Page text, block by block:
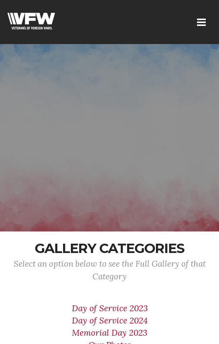
GALLERY CATEGORIES
Select an option below to see the Full Gallery of that
Category
Day of Service 2023
Day of Service 2024
Memorial Day 2023